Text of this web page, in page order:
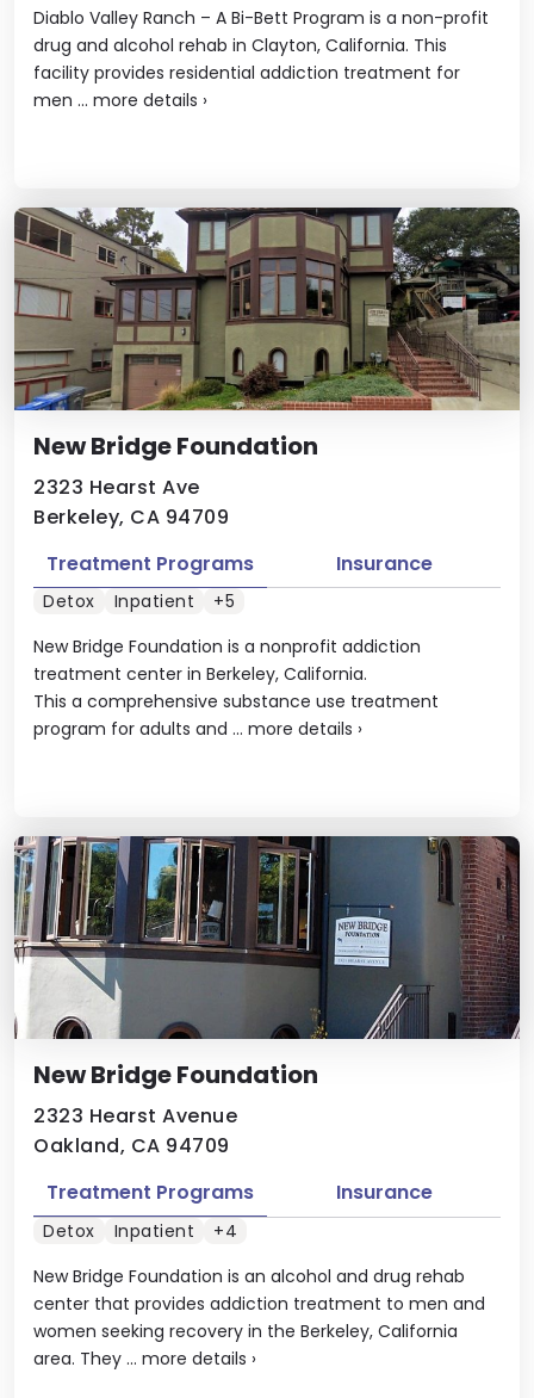
Diablo Valley Ranch – A Bi-Bett Program is a non-profit
drug and alcohol rehab in Clayton, California. This
facility provides residential addiction treatment for
men ... more details ›
New Bridge Foundation
2323 Hearst Ave
Berkeley, CA 94709
New Bridge Foundation is a nonprofit addiction
treatment center in Berkeley, California.
This a comprehensive substance use treatment
program for adults and ... more details ›
Treatment Programs Insurance
Detox Inpatient +5
New Bridge Foundation
2323 Hearst Avenue
Oakland, CA 94709
New Bridge Foundation is an alcohol and drug rehab
center that provides addiction treatment to men and
women seeking recovery in the Berkeley, California
area. They ... more details ›
Treatment Programs Insurance
Detox Inpatient +4